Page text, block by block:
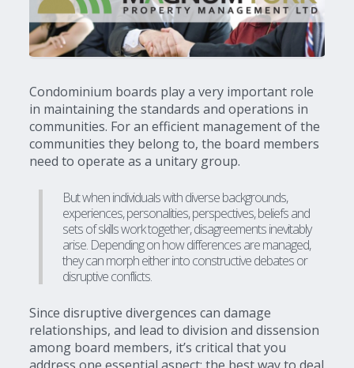
Condominium boards play a very important role
in maintaining the standards and operations in
communities. For an efficient management of the
communities they belong to, the board members
need to operate as a unitary group.
But when individuals with diverse backgrounds,
experiences, personalities, perspectives, beliefs and
sets of skills work together, disagreements inevitably
arise. Depending on how differences are managed,
they can morph either into constructive debates or
disruptive conflicts.
Since disruptive divergences can damage
relationships, and lead to division and dissension
among board members, it’s critical that you